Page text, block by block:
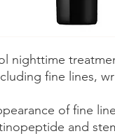
nighttime
fine lines,
of fine
and